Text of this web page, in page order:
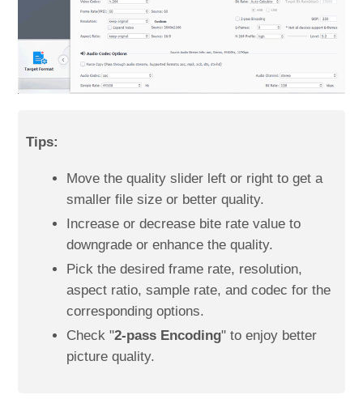
Tips:
Move the quality slider left or right to get a
smaller file size or better quality.
Increase or decrease bite rate value to
downgrade or enhance the quality.
Pick the desired frame rate, resolution,
aspect ratio, sample rate, and codec for the
corresponding options.
Check "2-pass Encoding" to enjoy better
picture quality.